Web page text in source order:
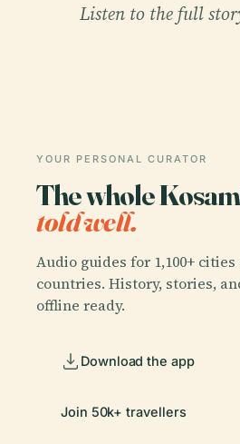
Listen to the full
YOUR PERSONAL CURATOR
The whole
told well.
Audio guides for 1,100+ cities
countries. History, stories,
offline ready.
Download the app
Join 50k+ travellers